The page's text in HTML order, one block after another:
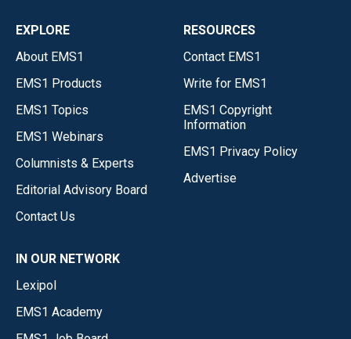
EXPLORE
About EMS1
EMS1 Products
EMS1 Topics
EMS1 Webinars
Columnists & Experts
Editorial Advisory Board
Contact Us
RESOURCES
Contact EMS1
Write for EMS1
EMS1 Copyright
Information
EMS1 Privacy Policy
Advertise
IN OUR NETWORK
Lexipol
EMS1 Academy